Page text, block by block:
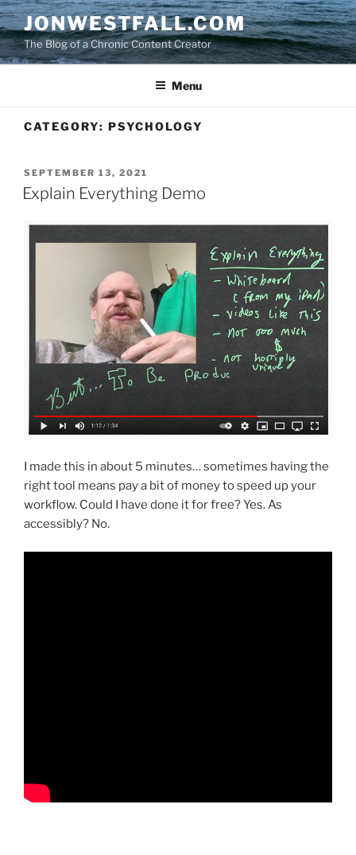
Skip
to
content
JONWESTFALL.COM
The Blog of a Chronic Content Creator
Menu
CATEGORY: PSYCHOLOGY
POSTED
ON
SEPTEMBER 13, 2021
Explain Everything Demo
I made this in about 5 minutes… sometimes having the
right tool means pay a bit of money to speed up your
workflow. Could I have done it for free? Yes. As
accessibly? No.